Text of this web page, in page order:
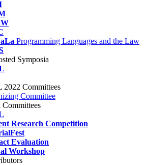
Programming Languages and the Law
Symposia
2022 Committees
Committee
Committees
Research Competition
Evaluation
Workshop